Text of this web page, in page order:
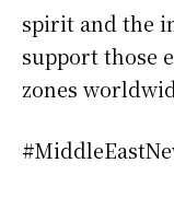
spirit and the
support those
zones